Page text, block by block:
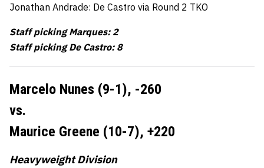
Jonathan Andrade: De Castro via Round 2 TKO
Staff picking Marques: 2
Staff picking De Castro: 8
Marcelo Nunes (9-1), -260
vs.
Maurice Greene (10-7), +220
Heavyweight Division